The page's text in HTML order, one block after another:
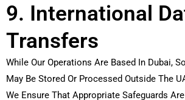
9. International
Transfers
While Our Operations Are Based In Dubai,
May Be Stored Or Processed Outside The
We Ensure That Appropriate Safeguards